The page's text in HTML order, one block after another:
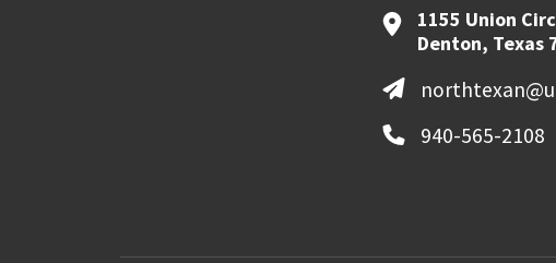
1155 Union
Denton, Texas
940-565-2108